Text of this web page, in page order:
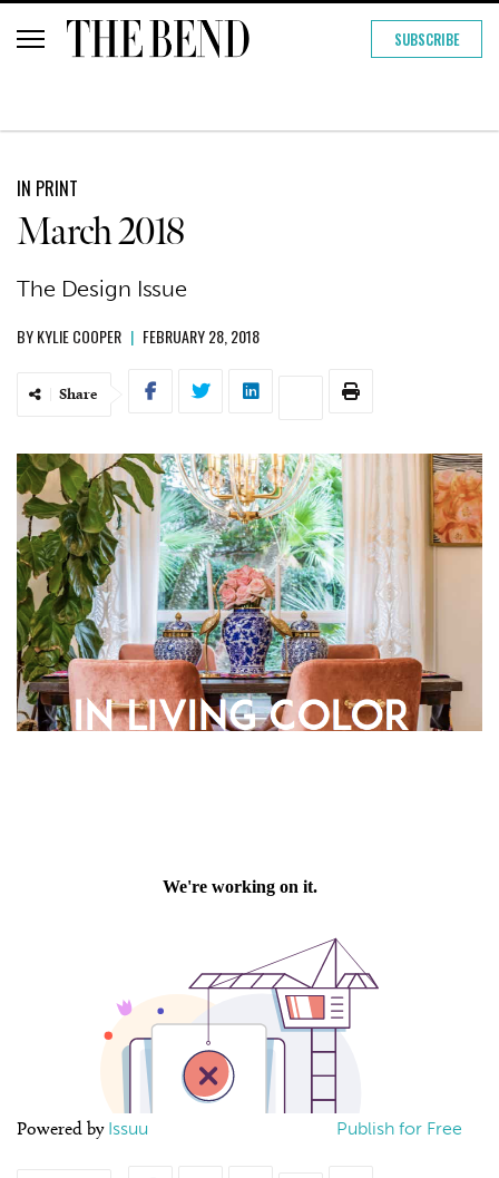
SUBSCRIBE
IN PRINT
March 2018
The Design Issue
BYKYLIE COOPER | FEBRUARY 28, 2018
Share
Powered by Issuu Publish for Free